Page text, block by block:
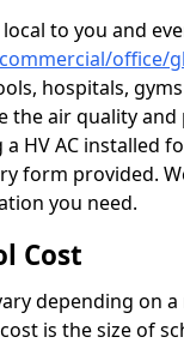
to you and
office/
hospitals,
the air quality
HV AC installed
form provided.
you need.
Cost
depending on
is the size of